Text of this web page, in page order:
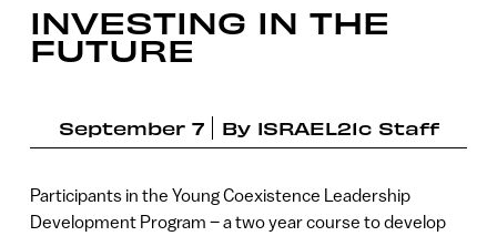
INVESTING IN THE
FUTURE
September 7 By ISRAEL21c Staff
Participants in the Young Coexistence Leadership
Development Program – a two year course to develop